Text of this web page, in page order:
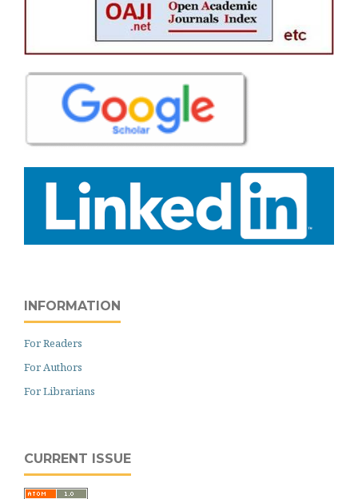
INFORMATION
For Readers
For Authors
For Librarians
CURRENT ISSUE